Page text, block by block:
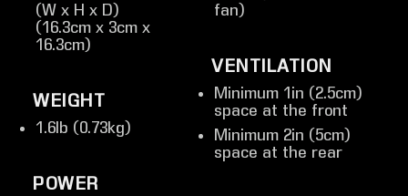
(W x H x D)
(16.3cm x 3cm x
16.3cm)
WEIGHT
1.6lb (0.73kg)
POWER
fan)
VENTILATION
Minimum 1in (2.5cm)
space at the front
Minimum 2in (5cm)
space at the rear